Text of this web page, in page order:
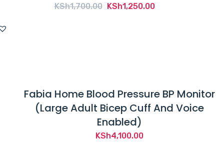
KSh1,700.00 Original
KSh1,250.00Current
Fabia Home Blood Pressure BP Monitor
(Large Adult Bicep Cuff And Voice
Enabled)
KSh4,100.00